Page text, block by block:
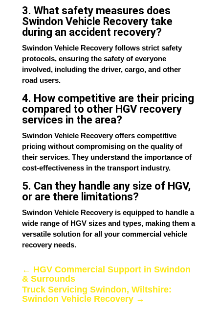
3. What safety measures does
Swindon Vehicle Recovery take
during an accident recovery?
Swindon Vehicle Recovery follows strict safety
protocols, ensuring the safety of everyone
involved, including the driver, cargo, and other
road users.
4. How competitive are their pricing
compared to other HGV recovery
services in the area?
Swindon Vehicle Recovery offers competitive
pricing without compromising on the quality of
their services. They understand the importance of
cost-effectiveness in the transport industry.
5. Can they handle any size of HGV,
or are there limitations?
Swindon Vehicle Recovery is equipped to handle a
wide range of HGV sizes and types, making them a
versatile solution for all your commercial vehicle
recovery needs.
← HGV Commercial Support in Swindon
& Surrounds
Truck Servicing Swindon, Wiltshire:
Swindon Vehicle Recovery→